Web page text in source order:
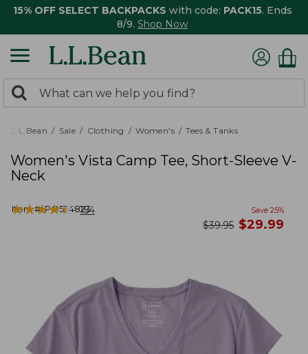
15% OFF SELECT BACKPACKS with code: PACK15. Ends
8/9. Shop Now
search
returned.
Search:
L.L.Bean Sale Clothing Women's Tees & Tanks
Women's Vista Camp Tee, Short-Sleeve V-
Neck
Item #:PO524823
★★★★★
★★★★★ 154 Save 25%
was
$39.95 now
$29.99